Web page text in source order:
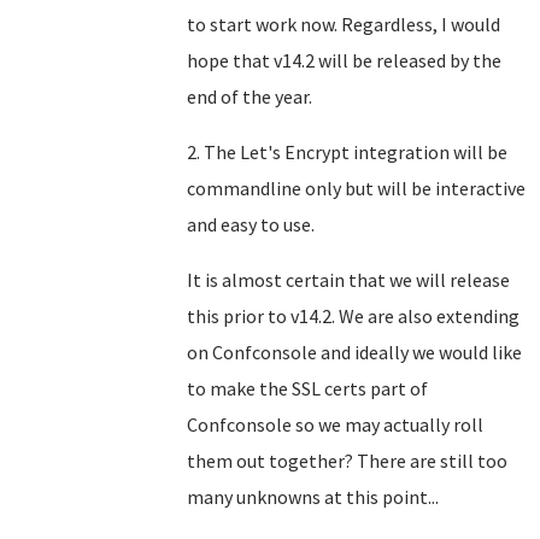
to start work now. Regardless, I would
hope that v14.2 will be released by the
end of the year.
2. The Let's Encrypt integration will be
commandline only but will be interactive
and easy to use.
It is almost certain that we will release
this prior to v14.2. We are also extending
on Confconsole and ideally we would like
to make the SSL certs part of
Confconsole so we may actually roll
them out together? There are still too
many unknowns at this point...